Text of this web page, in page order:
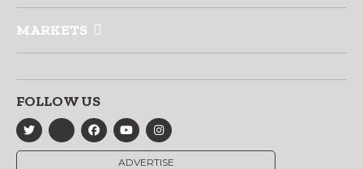
MARKETS
FOLLOW US
ADVERTISE